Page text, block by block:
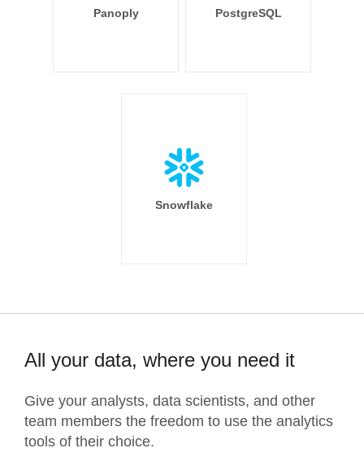
Panoply PostgreSQL
Snowflake
All your data, where you need it
Give your analysts, data scientists, and other
team members the freedom to use the analytics
tools of their choice.